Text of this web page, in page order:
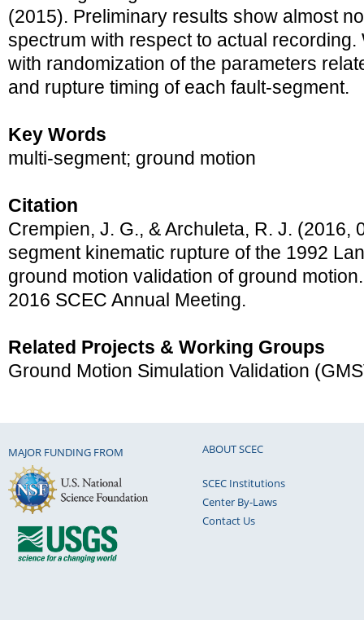
(2015). Preliminary results show almost
spectrum with respect to actual
with randomization of the parameters
and rupture timing of each fault-segment.
Key Words
multi-segment; ground motion
Citation
Crempien, J. G., & Archuleta, R. J. (2016,
segment kinematic rupture of the 1992
ground motion validation of ground
2016 SCEC Annual Meeting.
Related Projects & Working Groups
Ground Motion Simulation Validation
MAJOR FUNDING FROM ABOUT SCEC
SCEC Institutions
Center By-Laws
Contact Us